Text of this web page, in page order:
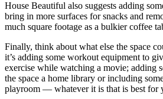
House Beautiful also suggests adding
bring in more surfaces for snacks and
much square footage as a bulkier coffee
Finally, think about what else the space
it’s adding some workout equipment to
exercise while watching a movie; adding
the space a home library or including
playroom — whatever it is that is best for